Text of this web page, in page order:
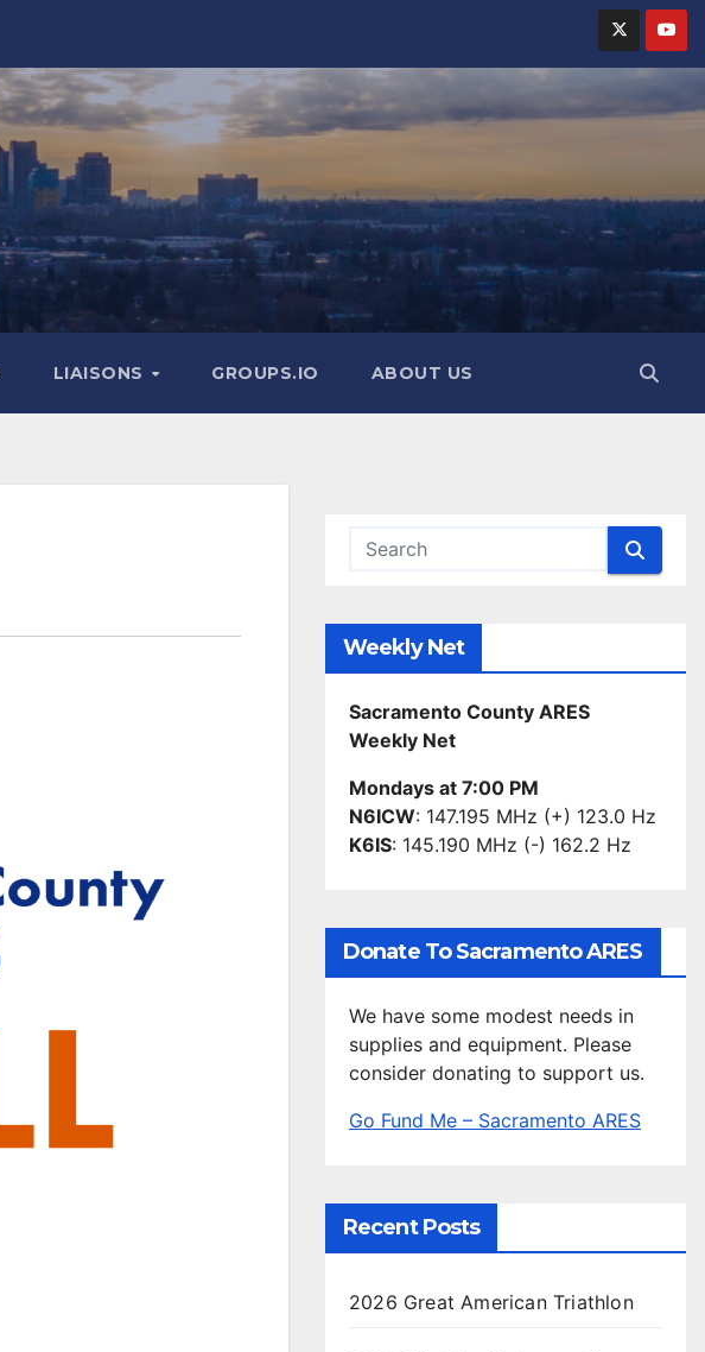
LIAISONS GROUPS.IO ABOUT US
Weekly Net
Sacramento County ARES
Weekly Net
Mondays at 7:00 PM
N6ICW: 147.195 MHz (+) 123.0 Hz
K6IS: 145.190 MHz (-) 162.2 Hz
Donate To Sacramento ARES
We have some modest needs in
supplies and equipment. Please
consider donating to support us.
Go Fund Me – Sacramento ARES
Recent Posts
2026 Great American Triathlon